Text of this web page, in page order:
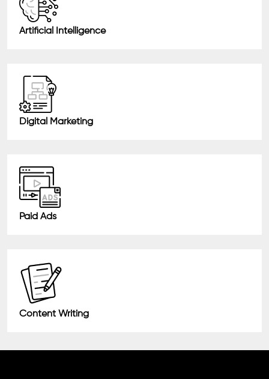
Artificial Intelligence
Digital Marketing
Paid Ads
Content Writing